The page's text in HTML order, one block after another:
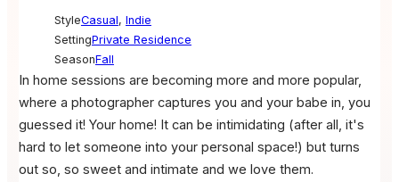
StyleCasual, Indie
SettingPrivate Residence
SeasonFall
In home sessions are becoming more and more popular,
where a photographer captures you and your babe in, you
guessed it! Your home! It can be intimidating (after all, it's
hard to let someone into your personal space!) but turns
out so, so sweet and intimate and we love them.